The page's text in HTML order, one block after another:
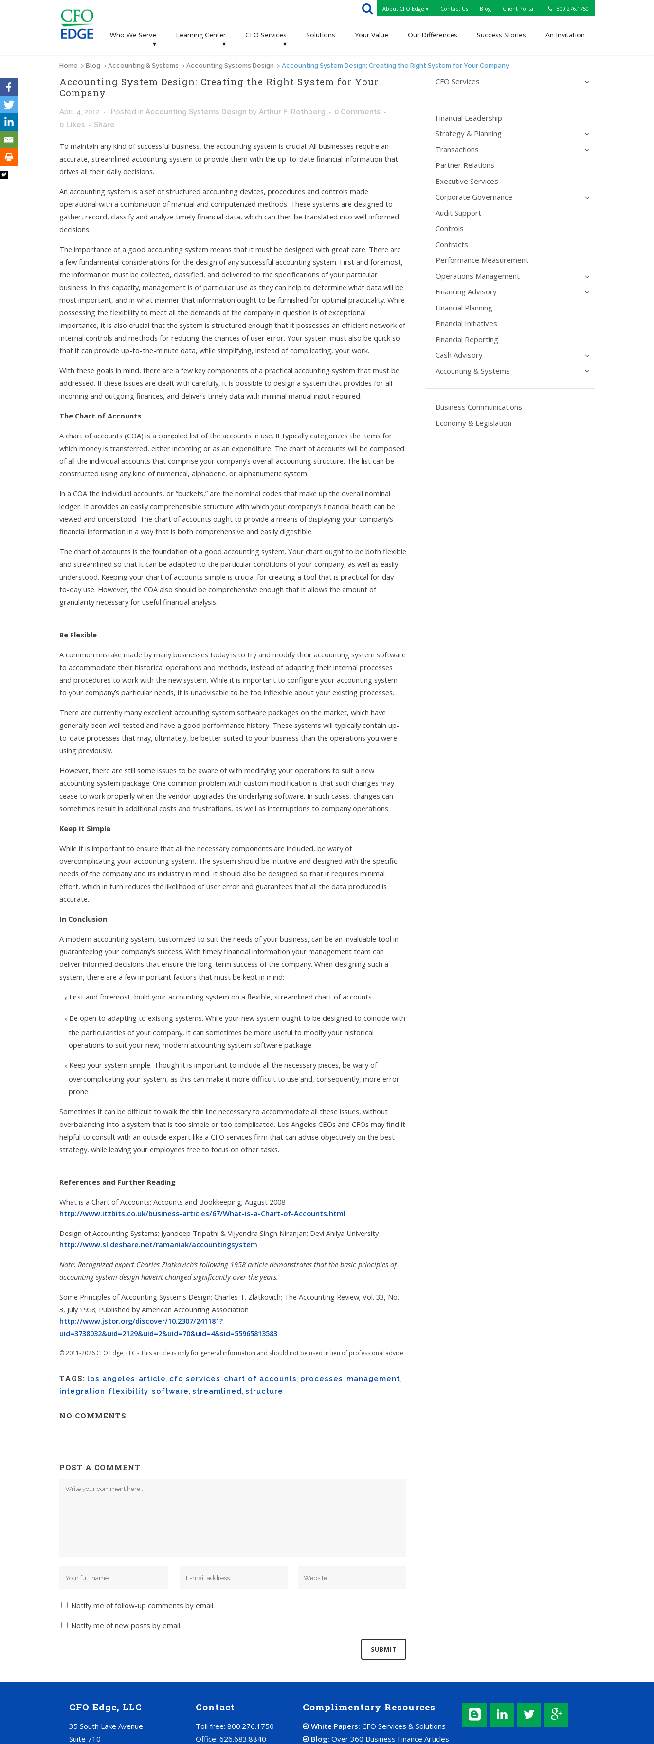
About CFO Edge ▾ Contact Us Blog Client Portal 800.276.1750
Who We Serve
▾
Learning Center
▾
CFO Services
▾
Solutions Your Value Our Differences Success Stories An Invitation
Home > Blog > Accounting & Systems > Accounting Systems Design > Accounting System Design: Creating the Right System for Your Company
Accounting System Design: Creating the Right System for Your
Company
April 4, 2012 Posted in Accounting Systems Design by Arthur F. Rothberg
0 Comments
0 Likes Share
To maintain any kind of successful business, the accounting system is crucial. All businesses require an
accurate, streamlined accounting system to provide them with the up-to-date financial information that
drives all their daily decisions.
An accounting system is a set of structured accounting devices, procedures and controls made
operational with a combination of manual and computerized methods. These systems are designed to
gather, record, classify and analyze timely financial data, which can then be translated into well-informed
decisions.
The importance of a good accounting system means that it must be designed with great care. There are
a few fundamental considerations for the design of any successful accounting system. First and foremost,
the information must be collected, classified, and delivered to the specifications of your particular
business. In this capacity, management is of particular use as they can help to determine what data will be
most important, and in what manner that information ought to be furnished for optimal practicality. While
possessing the flexibility to meet all the demands of the company in question is of exceptional
importance, it is also crucial that the system is structured enough that it possesses an efficient network of
internal controls and methods for reducing the chances of user error. Your system must also be quick so
that it can provide up-to-the-minute data, while simplifying, instead of complicating, your work.
With these goals in mind, there are a few key components of a practical accounting system that must be
addressed. If these issues are dealt with carefully, it is possible to design a system that provides for all
incoming and outgoing finances, and delivers timely data with minimal manual input required.
The Chart of Accounts
A chart of accounts (COA) is a compiled list of the accounts in use. It typically categorizes the items for
which money is transferred, either incoming or as an expenditure. The chart of accounts will be composed
of all the individual accounts that comprise your company’s overall accounting structure. The list can be
constructed using any kind of numerical, alphabetic, or alphanumeric system.
In a COA the individual accounts, or “buckets,” are the nominal codes that make up the overall nominal
ledger. It provides an easily comprehensible structure with which your company’s financial health can be
viewed and understood. The chart of accounts ought to provide a means of displaying your company’s
financial information in a way that is both comprehensive and easily digestible.
The chart of accounts is the foundation of a good accounting system. Your chart ought to be both flexible
and streamlined so that it can be adapted to the particular conditions of your company, as well as easily
understood. Keeping your chart of accounts simple is crucial for creating a tool that is practical for day-
to-day use. However, the COA also should be comprehensive enough that it allows the amount of
granularity necessary for useful financial analysis.
Be Flexible
A common mistake made by many businesses today is to try and modify their accounting system software
to accommodate their historical operations and methods, instead of adapting their internal processes
and procedures to work with the new system. While it is important to configure your accounting system
to your company’s particular needs, it is unadvisable to be too inflexible about your existing processes.
There are currently many excellent accounting system software packages on the market, which have
generally been well tested and have a good performance history. These systems will typically contain up-
to-date processes that may, ultimately, be better suited to your business than the operations you were
using previously.
However, there are still some issues to be aware of with modifying your operations to suit a new
accounting system package. One common problem with custom modification is that such changes may
cease to work properly when the vendor upgrades the underlying software. In such cases, changes can
sometimes result in additional costs and frustrations, as well as interruptions to company operations.
Keep it Simple
While it is important to ensure that all the necessary components are included, be wary of
overcomplicating your accounting system. The system should be intuitive and designed with the specific
needs of the company and its industry in mind. It should also be designed so that it requires minimal
effort, which in turn reduces the likelihood of user error and guarantees that all the data produced is
accurate.
In Conclusion
A modern accounting system, customized to suit the needs of your business, can be an invaluable tool in
guaranteeing your company’s success. With timely financial information your management team can
deliver informed decisions that ensure the long-term success of the company. When designing such a
system, there are a few important factors that must be kept in mind:
§ First and foremost, build your accounting system on a flexible, streamlined chart of accounts.
§ Be open to adapting to existing systems. While your new system ought to be designed to coincide with
the particularities of your company, it can sometimes be more useful to modify your historical
operations to suit your new, modern accounting system software package.
§ Keep your system simple. Though it is important to include all the necessary pieces, be wary of
overcomplicating your system, as this can make it more difficult to use and, consequently, more error-
prone.
Sometimes it can be difficult to walk the thin line necessary to accommodate all these issues, without
overbalancing into a system that is too simple or too complicated. Los Angeles CEOs and CFOs may find it
helpful to consult with an outside expert like a CFO services firm that can advise objectively on the best
strategy, while leaving your employees free to focus on other tasks.
References and Further Reading
What is a Chart of Accounts; Accounts and Bookkeeping; August 2008
http://www.itzbits.co.uk/business-articles/67/What-is-a-Chart-of-Accounts.html
Design of Accounting Systems; Jyandeep Tripathi & Vijyendra Singh Niranjan; Devi Ahilya University
http://www.slideshare.net/ramaniak/accountingsystem
Note: Recognized expert Charles Zlatkovich’s following 1958 article demonstrates that the basic principles of
accounting system design haven’t changed significantly over the years.
Some Principles of Accounting Systems Design; Charles T. Zlatkovich; The Accounting Review; Vol. 33, No.
3, July 1958; Published by American Accounting Association
http://www.jstor.org/discover/10.2307/241181?
uid=3738032&uid=2129&uid=2&uid=70&uid=4&sid=55965813583
© 2011-2026 CFO Edge, LLC - This article is only for general information and should not be used in lieu of professional advice.
TAGS: los angeles, article, cfo services, chart of accounts, processes, management,
integration, flexibility, software, streamlined, structure
NO COMMENTS
POST A COMMENT
Notify me of follow-up comments by email.
Notify me of new posts by email.
CFO Services
Financial Leadership
Strategy & Planning
Transactions
Partner Relations
Executive Services
Corporate Governance
Audit Support
Controls
Contracts
Performance Measurement
Operations Management
Financing Advisory
Financial Planning
Financial Initiatives
Financial Reporting
Cash Advisory
Accounting & Systems
Business Communications
Economy & Legislation
CFO Edge, LLC
35 South Lake Avenue
Suite 710
Contact
Toll free: 800.276.1750
Office: 626.683.8840
Complimentary Resources
White Papers: CFO Services & Solutions
Blog: Over 360 Business Finance Articles